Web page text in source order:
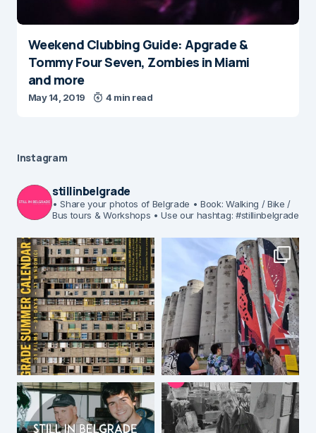
Weekend Clubbing Guide: Apgrade &
Tommy Four Seven, Zombies in Miami
and more
May 14, 2019 4 min read
Instagram
stillinbelgrade
• Share your photos of Belgrade • Book: Walking / Bike /
Bus tours & Workshops • Use our hashtag: #stillinbelgrade